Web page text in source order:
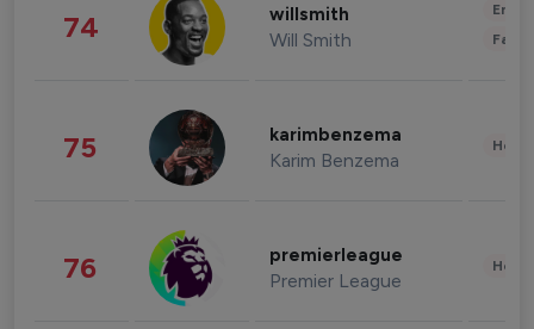
74 willsmith
Will Smith
75 karimbenzema
Karim Benzema
76 premierleague
Premier League